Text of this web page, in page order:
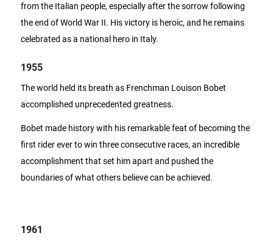
from the Italian people, especially after the sorrow following
the end of World War II. His victory is heroic, and he remains
celebrated as a national hero in Italy.
1955
The world held its breath as Frenchman Louison Bobet
accomplished unprecedented greatness.
Bobet made history with his remarkable feat of becoming the
first rider ever to win three consecutive races, an incredible
accomplishment that set him apart and pushed the
boundaries of what others believe can be achieved.
1961